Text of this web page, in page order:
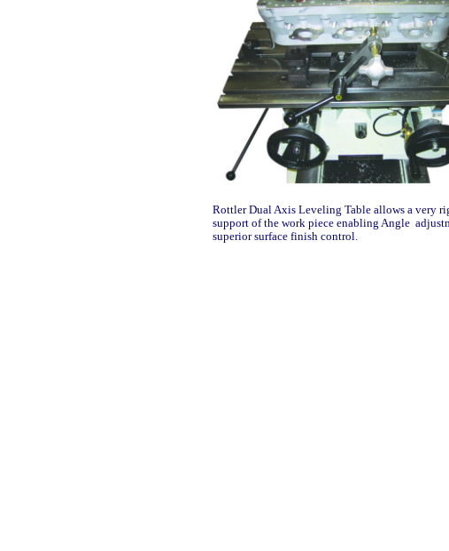
Rottler Dual Axis Leveling Table allows a very
support of the work piece enabling Angle
superior surface finish control.